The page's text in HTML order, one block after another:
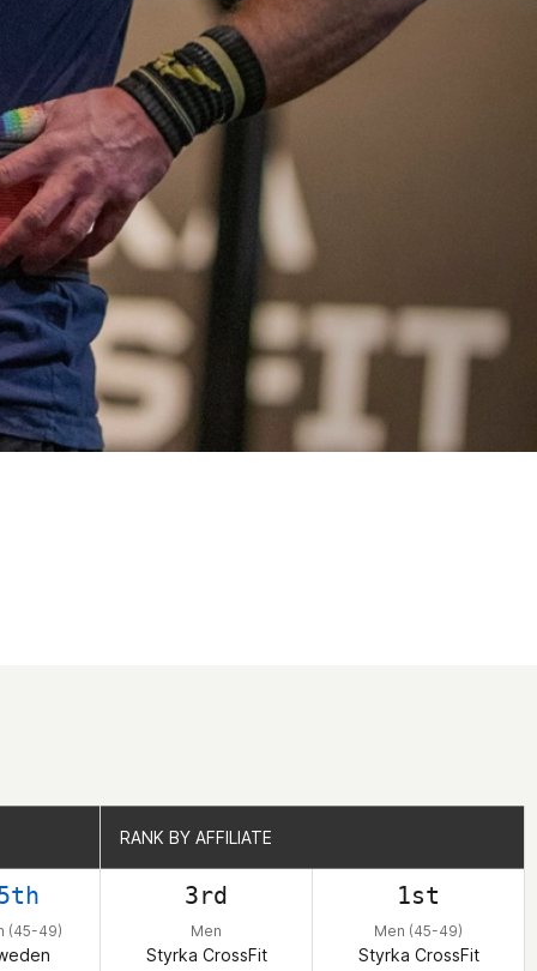
RANK BY AFFILIATE
(45-49)
3rd
Men
Styrka CrossFit
1st
Men (45-49)
Styrka CrossFit
RANK BY AFFILIATE